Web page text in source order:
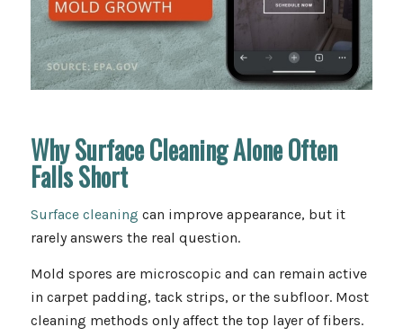
Why Surface Cleaning Alone Often
Falls Short
Surface cleaning can improve appearance, but it
rarely answers the real question.
Mold spores are microscopic and can remain active
in carpet padding, tack strips, or the subfloor. Most
cleaning methods only affect the top layer of fibers.